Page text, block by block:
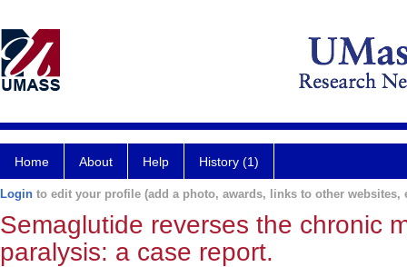
Home About Help History (1)
Login to edit your profile (add a photo, awards, links to other websites,
Semaglutide reverses the chronic
paralysis: a case report.